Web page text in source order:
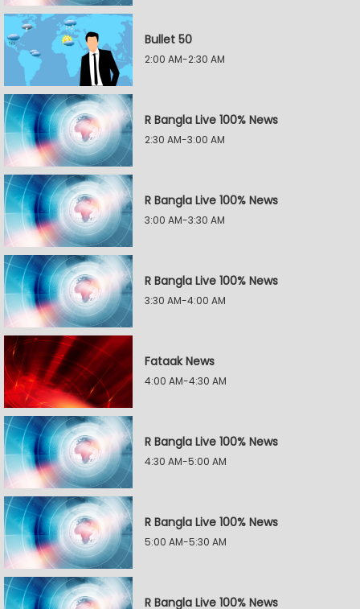
Bullet 50
2:00 AM-2:30 AM
R Bangla Live 100% News
2:30 AM-3:00 AM
R Bangla Live 100% News
3:00 AM-3:30 AM
R Bangla Live 100% News
3:30 AM-4:00 AM
Fataak News
4:00 AM-4:30 AM
R Bangla Live 100% News
4:30 AM-5:00 AM
R Bangla Live 100% News
5:00 AM-5:30 AM
R Bangla Live 100% News